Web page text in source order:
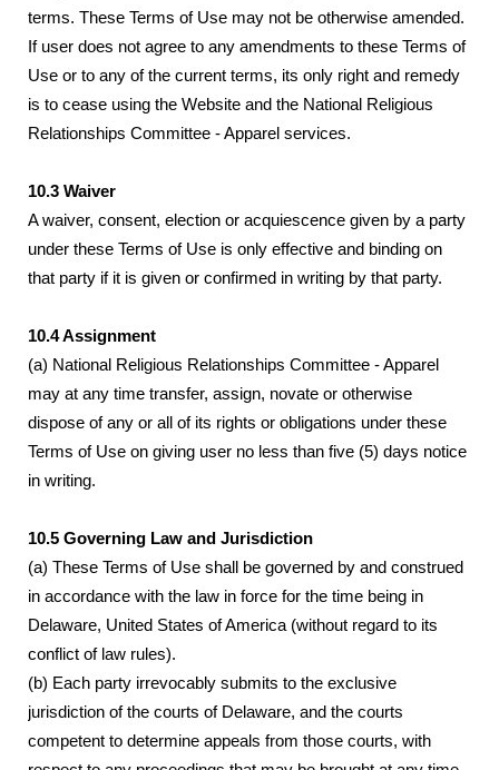
terms. These Terms of Use may not be otherwise amended.
If user does not agree to any amendments to these Terms of
Use or to any of the current terms, its only right and remedy
is to cease using the Website and the National Religious
Relationships Committee - Apparel services.
10.3 Waiver
A waiver, consent, election or acquiescence given by a party
under these Terms of Use is only effective and binding on
that party if it is given or confirmed in writing by that party.
10.4 Assignment
(a) National Religious Relationships Committee - Apparel
may at any time transfer, assign, novate or otherwise
dispose of any or all of its rights or obligations under these
Terms of Use on giving user no less than five (5) days notice
in writing.
10.5 Governing Law and Jurisdiction
(a) These Terms of Use shall be governed by and construed
in accordance with the law in force for the time being in
Delaware, United States of America (without regard to its
conflict of law rules).
(b) Each party irrevocably submits to the exclusive
jurisdiction of the courts of Delaware, and the courts
competent to determine appeals from those courts, with